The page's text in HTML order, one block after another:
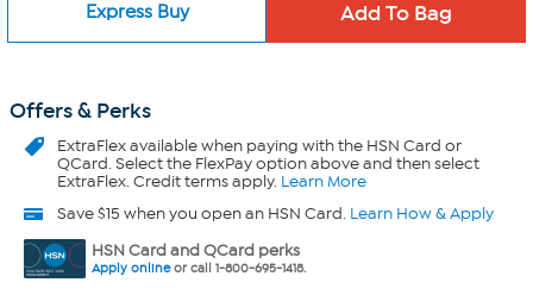
Express Buy
Offers & Perks
ExtraFlexavailable when paying with the HSN Card or
QCard. Select the FlexPay option above and then select
ExtraFlex. Credit terms apply. Learn More
Save $15 when you open an HSN Card. Learn How & Apply
HSN Card and QCard perks
Apply onlineor call 1-800-695-1418.